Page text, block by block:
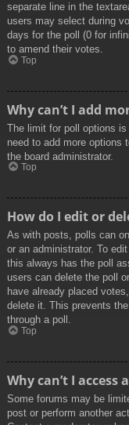
separate line in the
users may select during
days for the poll (0 for
to amend their votes.
Top
Why can’t I add
The limit for poll options
need to add more options
the board administrator.
Top
How do I edit or
As with posts, polls can
or an administrator. To
this always has the poll
users can delete the poll
have already placed
delete it. This prevents
through a poll.
Top
Why can’t I access
Some forums may be
post or perform another